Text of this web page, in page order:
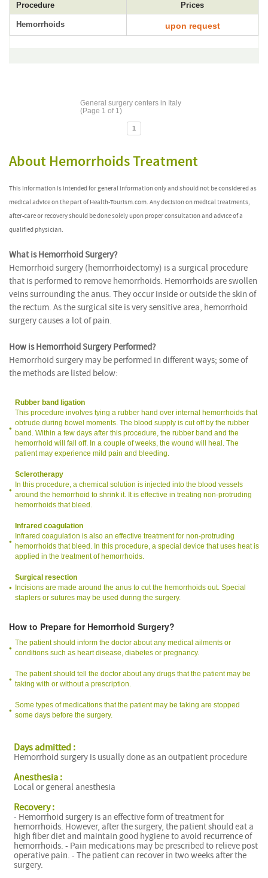
Procedure Prices
Hemorrhoids upon request
General surgery centers in Italy
(Page 1 of 1)
1
About Hemorrhoids Treatment
This information is intended for general information only and should not be considered as
medical advice on the part of Health-Tourism.com. Any decision on medical treatments,
after-care or recovery should be done solely upon proper consultation and advice of a
qualified physician.
What is Hemorrhoid Surgery?
Hemorrhoid surgery (hemorrhoidectomy) is a surgical procedure
that is performed to remove hemorrhoids. Hemorrhoids are swollen
veins surrounding the anus. They occur inside or outside the skin of
the rectum. As the surgical site is very sensitive area, hemorrhoid
surgery causes a lot of pain.
How is Hemorrhoid Surgery Performed?
Hemorrhoid surgery may be performed in different ways; some of
the methods are listed below:
Rubber band ligation
This procedure involves tying a rubber hand over internal hemorrhoids that
obtrude during bowel moments. The blood supply is cut off by the rubber
band. Within a few days after this procedure, the rubber band and the
hemorrhoid will fall off. In a couple of weeks, the wound will heal. The
patient may experience mild pain and bleeding.
Sclerotherapy
In this procedure, a chemical solution is injected into the blood vessels
around the hemorrhoid to shrink it. It is effective in treating non-protruding
hemorrhoids that bleed.
Infrared coagulation
Infrared coagulation is also an effective treatment for non-protruding
hemorrhoids that bleed. In this procedure, a special device that uses heat is
applied in the treatment of hemorrhoids.
Surgical resection
Incisions are made around the anus to cut the hemorrhoids out. Special
staplers or sutures may be used during the surgery.
How to Prepare for Hemorrhoid Surgery?
The patient should inform the doctor about any medical ailments or
conditions such as heart disease, diabetes or pregnancy.
The patient should tell the doctor about any drugs that the patient may be
taking with or without a prescription.
Some types of medications that the patient may be taking are stopped
some days before the surgery.
Days admitted :
Hemorrhoid surgery is usually done as an outpatient procedure
Anesthesia :
Local or general anesthesia
Recovery :
- Hemorrhoid surgery is an effective form of treatment for
hemorrhoids. However, after the surgery, the patient should eat a
high fiber diet and maintain good hygiene to avoid recurrence of
hemorrhoids. - Pain medications may be prescribed to relieve post
operative pain. - The patient can recover in two weeks after the
surgery.